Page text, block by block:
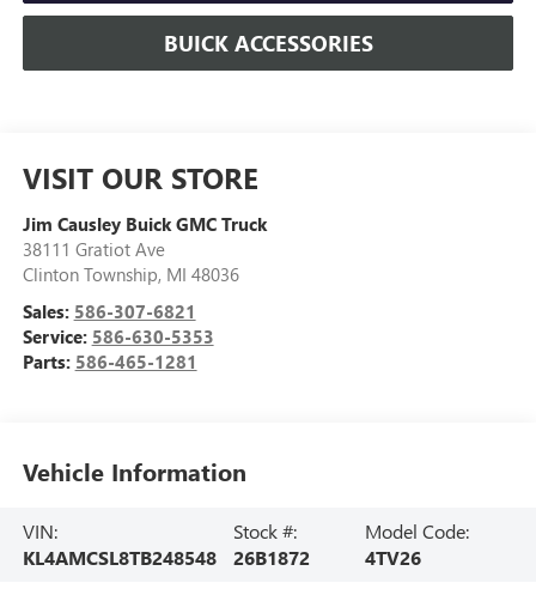
BUICK ACCESSORIES
VISIT OUR STORE
Jim Causley Buick GMC Truck
38111 Gratiot Ave
Clinton Township, MI 48036
Sales: 586-307-6821
Service: 586-630-5353
Parts: 586-465-1281
Vehicle Information
VIN:
KL4AMCSL8TB248548
Stock #:
26B1872
Model Code:
4TV26